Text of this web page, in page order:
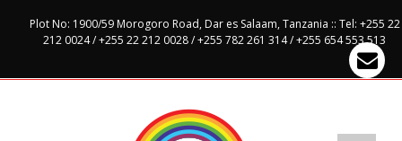
Plot No: 1900/59 Morogoro Road, Dar es Salaam, Tanzania :: Tel: +255 22
212 0024 / +255 22 212 0028 / +255 782 261 314 / +255 654 553 513